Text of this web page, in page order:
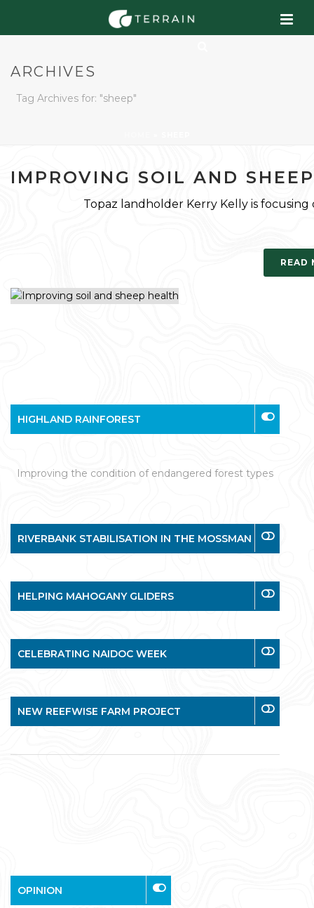
ARCHIVES
Tag Archives for: "sheep"
IMPROVING SOIL AND
Topaz landholder Kerry Kelly is
READ
HIGHLAND RAINFOREST
Improving the condition of endangered forest types
RIVERBANK STABILISATION IN THE MOSSMAN
HELPING MAHOGANY GLIDERS
CELEBRATING NAIDOC WEEK
NEW REEFWISE FARM PROJECT
OPINION